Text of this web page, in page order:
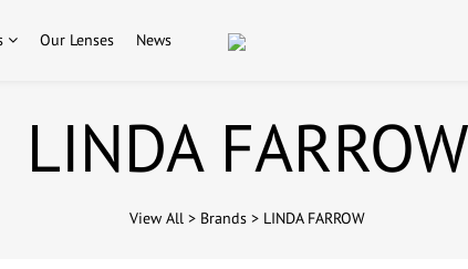
Our Lenses News
LINDA FARROW
View All > Brands > LINDA FARROW